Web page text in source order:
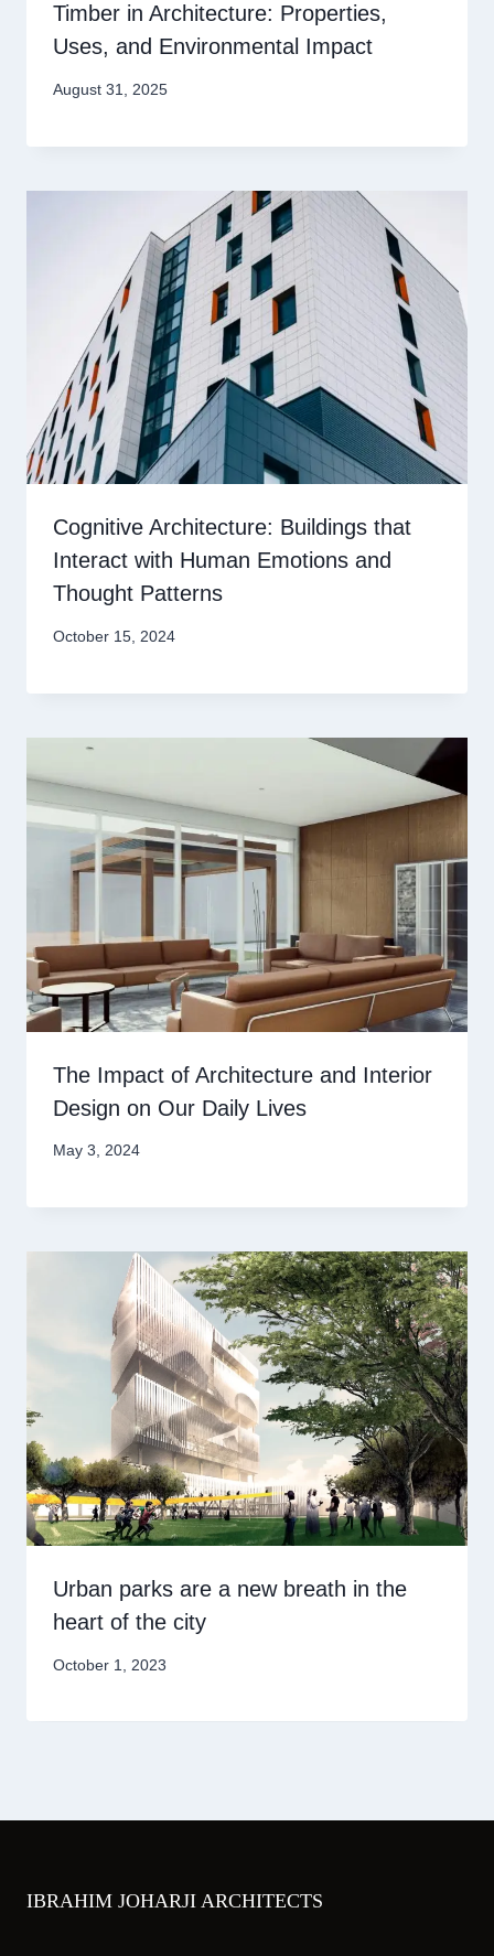
Timber in Architecture: Properties,
Uses, and Environmental Impact
August 31, 2025
Cognitive Architecture: Buildings that
Interact with Human Emotions and
Thought Patterns
October 15, 2024
The Impact of Architecture and Interior
Design on Our Daily Lives
May 3, 2024
Urban parks are a new breath in the
heart of the city
October 1, 2023
IBRAHIM JOHARJI ARCHITECTS